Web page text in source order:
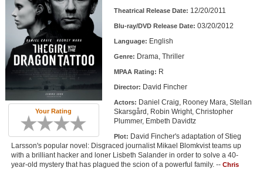
Top Movies by Year
Top Movies by Language
Member Movie Lists
Movie Talk
New Movies
Movies Coming Soon
In Theater
New DVD Releases
Your Rating
Theatrical Release Date: 12/20/2011
Blu-ray/DVD Release Date: 03/20/2012
Language: English
Genre: Drama, Thriller
MPAA Rating: R
Director: David Fincher
Actors: Daniel Craig, Rooney Mara, Stellan
Skarsgård, Robin Wright, Christopher
Plummer, Embeth Davidtz
Plot: David Fincher's adaptation of Stieg
Larsson's popular novel: Disgraced journalist Mikael Blomkvist teams up
with a brilliant hacker and loner Lisbeth Salander in order to solve a 40-
year-old mystery that has plagued the scion of a powerful family. -- Chris